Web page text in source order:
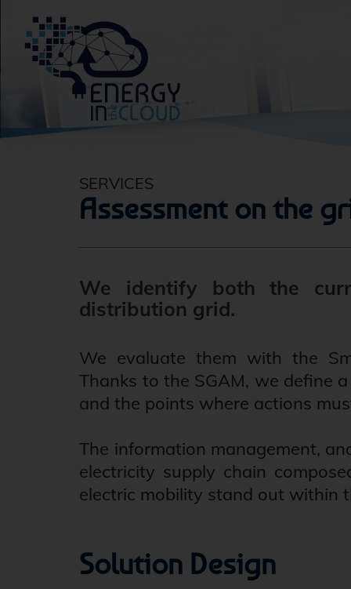
SERVICES
Assessment on the
We identify both the
distribution grid.
We evaluate them with the
Thanks to the SGAM, we define
and the points where actions
The information management,
electricity supply chain
electric mobility stand out within
Solution Design